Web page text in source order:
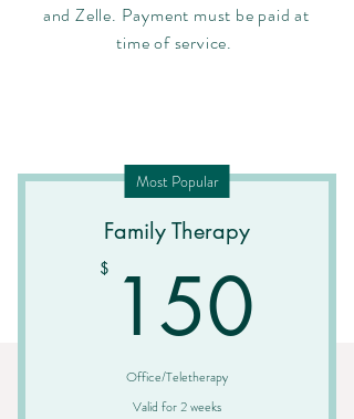
and Zelle. Payment must be paid at
time of service.
Most Popular
Family Therapy
$ 150
Office/Teletherapy
Valid for 2 weeks